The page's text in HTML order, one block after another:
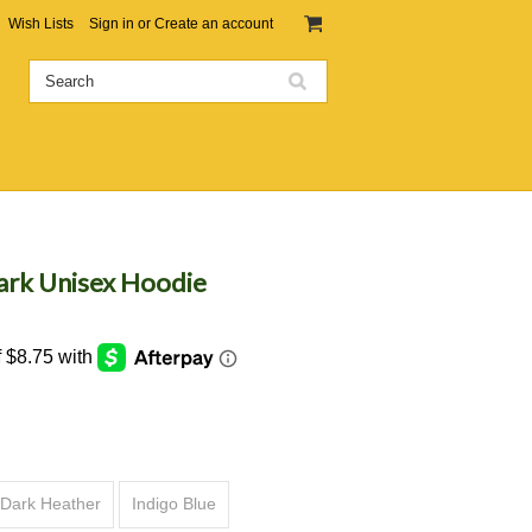
Wish Lists Sign in or Create an account
Unisex Hoodie
Dark Heather Indigo Blue